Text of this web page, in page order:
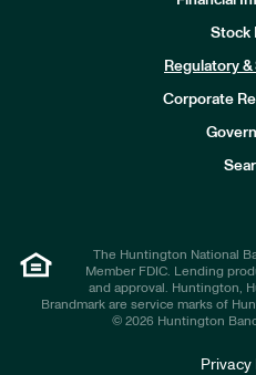
Stock
Regulatory &
Corporate
The Huntington National
Member FDIC. Lending
and approval. Huntington,
Brandmark are service marks of
© 2026 Huntington
Privacy